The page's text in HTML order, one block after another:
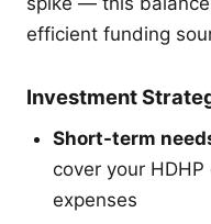
efficient funding
Investment
Short-term
cover your
expenses